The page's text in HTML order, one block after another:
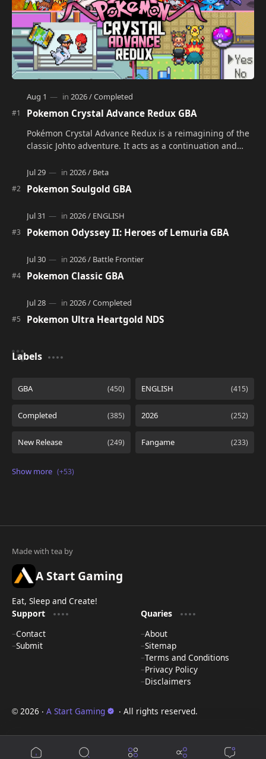
Pokemon Crystal Advance Redux GBA
Pokémon Crystal Advance Redux is a reimagining of the
classic Johto adventure. It acts as a continuation and
Pokemon Soulgold GBA
Pokemon Odyssey II: Heroes of Lemuria GBA
Pokemon Classic GBA
Pokemon Ultra Heartgold NDS
Labels
A Start Gaming
Eat, Sleep and Create!
Support
Contact
Submit
Quaries
About
Sitemap
Terms and Conditions
Privacy Policy
Disclaimers
© 2026 ‧ A Start Gaming ‧ All rights reserved.